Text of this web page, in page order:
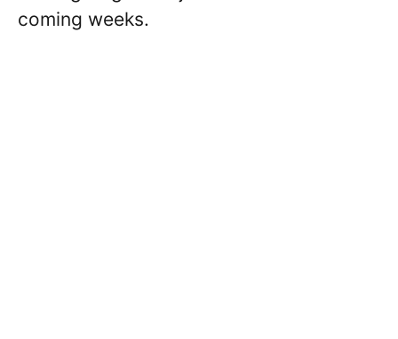
coming weeks.